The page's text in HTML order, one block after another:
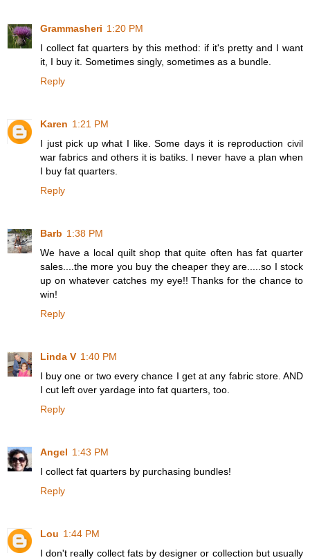
Grammasheri 1:20 PM
I collect fat quarters by this method: if it's pretty and I want
it, I buy it. Sometimes singly, sometimes as a bundle.
Reply
Karen 1:21 PM
I just pick up what I like. Some days it is reproduction civil
war fabrics and others it is batiks. I never have a plan when
I buy fat quarters.
Reply
Barb 1:38 PM
We have a local quilt shop that quite often has fat quarter
sales....the more you buy the cheaper they are.....so I stock
up on whatever catches my eye!! Thanks for the chance to
win!
Reply
Linda V 1:40 PM
I buy one or two every chance I get at any fabric store. AND
I cut left over yardage into fat quarters, too.
Reply
Angel 1:43 PM
I collect fat quarters by purchasing bundles!
Reply
Lou 1:44 PM
I don't really collect fats by designer or collection but usually